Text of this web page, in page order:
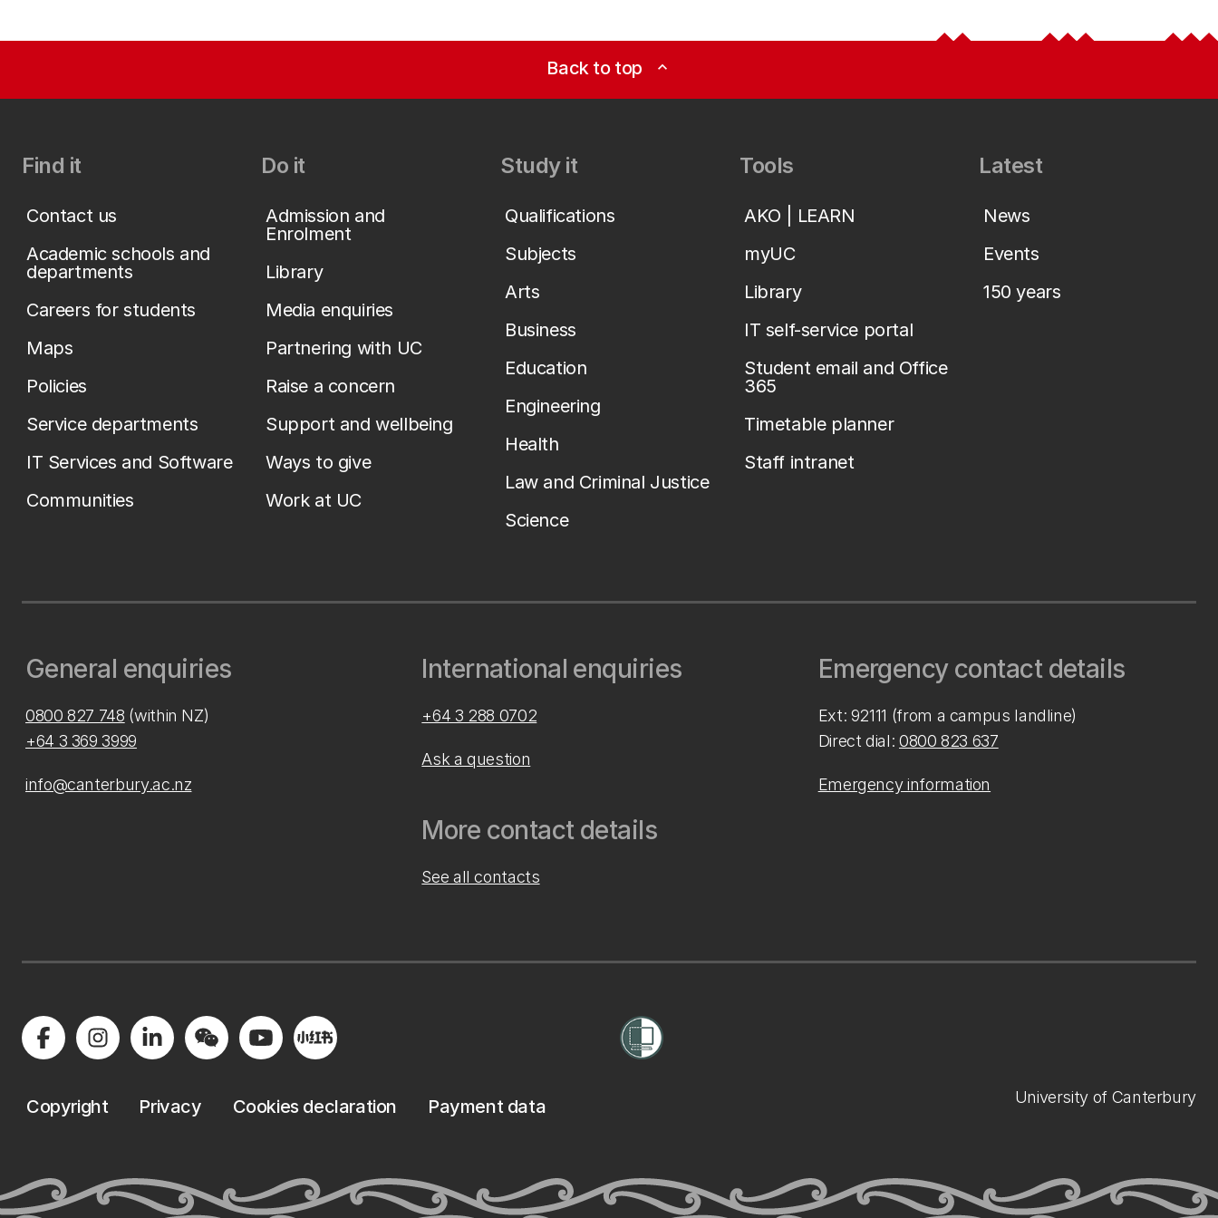
Back to top expand_less
Find it
Contact us
Academic schools and
departments
Careers for students
Maps
Policies
Service departments
IT Services and Software
Communities
Do it
Admission and
Enrolment
Library
Media enquiries
Partnering with UC
Raise a concern
Support and wellbeing
Ways to give
Work at UC
Study it
Qualifications
Subjects
Arts
Business
Education
Engineering
Health
Law and Criminal Justice
Science
Tools
AKO | LEARN
myUC
Library
IT self-service portal
Student email and Office
365
Timetable planner
Staff intranet
Latest
News
Events
150 years
General enquiries
0800 827 748 (within NZ)
+64 3 369 3999
info@canterbury.ac.nz
International enquiries
+64 3 288 0702
Ask a question
More contact details
See all contacts
Emergency contact details
Ext: 92111 (from a campus landline)
Direct dial: 0800 823 637
Emergency information
Copyright Privacy Cookies declaration Payment data University of Canterbury